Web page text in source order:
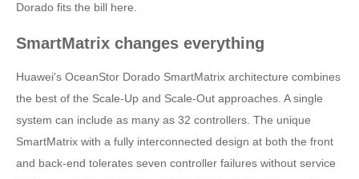
Dorado fits the bill here.
SmartMatrix changes everything
Huawei's OceanStor Dorado SmartMatrix architecture combines
the best of the Scale-Up and Scale-Out approaches. A single
system can include as many as 32 controllers. The unique
SmartMatrix with a fully interconnected design at both the front
and back-end tolerates seven controller failures without service